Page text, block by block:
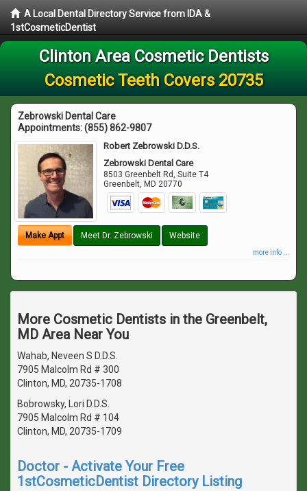
A Local Dental Directory Service from IDA &
1stCosmeticDentist
Clinton Area Cosmetic Dentists
Cosmetic Teeth Covers 20735
Zebrowski Dental Care
Appointments:(855) 862-9807
Robert Zebrowski D.D.S.
Zebrowski Dental Care
8503 Greenbelt Rd, Suite T4
Greenbelt, MD 20770
Make Appt Meet Dr. Zebrowski Website
more info ...
More Cosmetic Dentists in the Greenbelt,
MD Area Near You
Wahab, Neveen S D.D.S.
7905 Malcolm Rd # 300
Clinton, MD, 20735-1708
Bobrowsky, Lori D.D.S.
7905 Malcolm Rd # 104
Clinton, MD, 20735-1709
Doctor - Activate Your Free
1stCosmeticDentist Directory Listing